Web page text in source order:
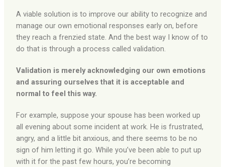
A viable solution is to improve our ability to recognize and
manage our own emotional responses early on, before
they reach a frenzied state. And the best way I know of to
do that is through a process called validation.
Validation is merely acknowledging our own emotions
and assuring ourselves that it is acceptable and
normal to feel this way.
For example, suppose your spouse has been worked up
all evening about some incident at work. He is frustrated,
angry, and a little bit anxious, and there seems to be no
sign of him letting it go. While you’ve been able to put up
with it for the past few hours, you’re becoming